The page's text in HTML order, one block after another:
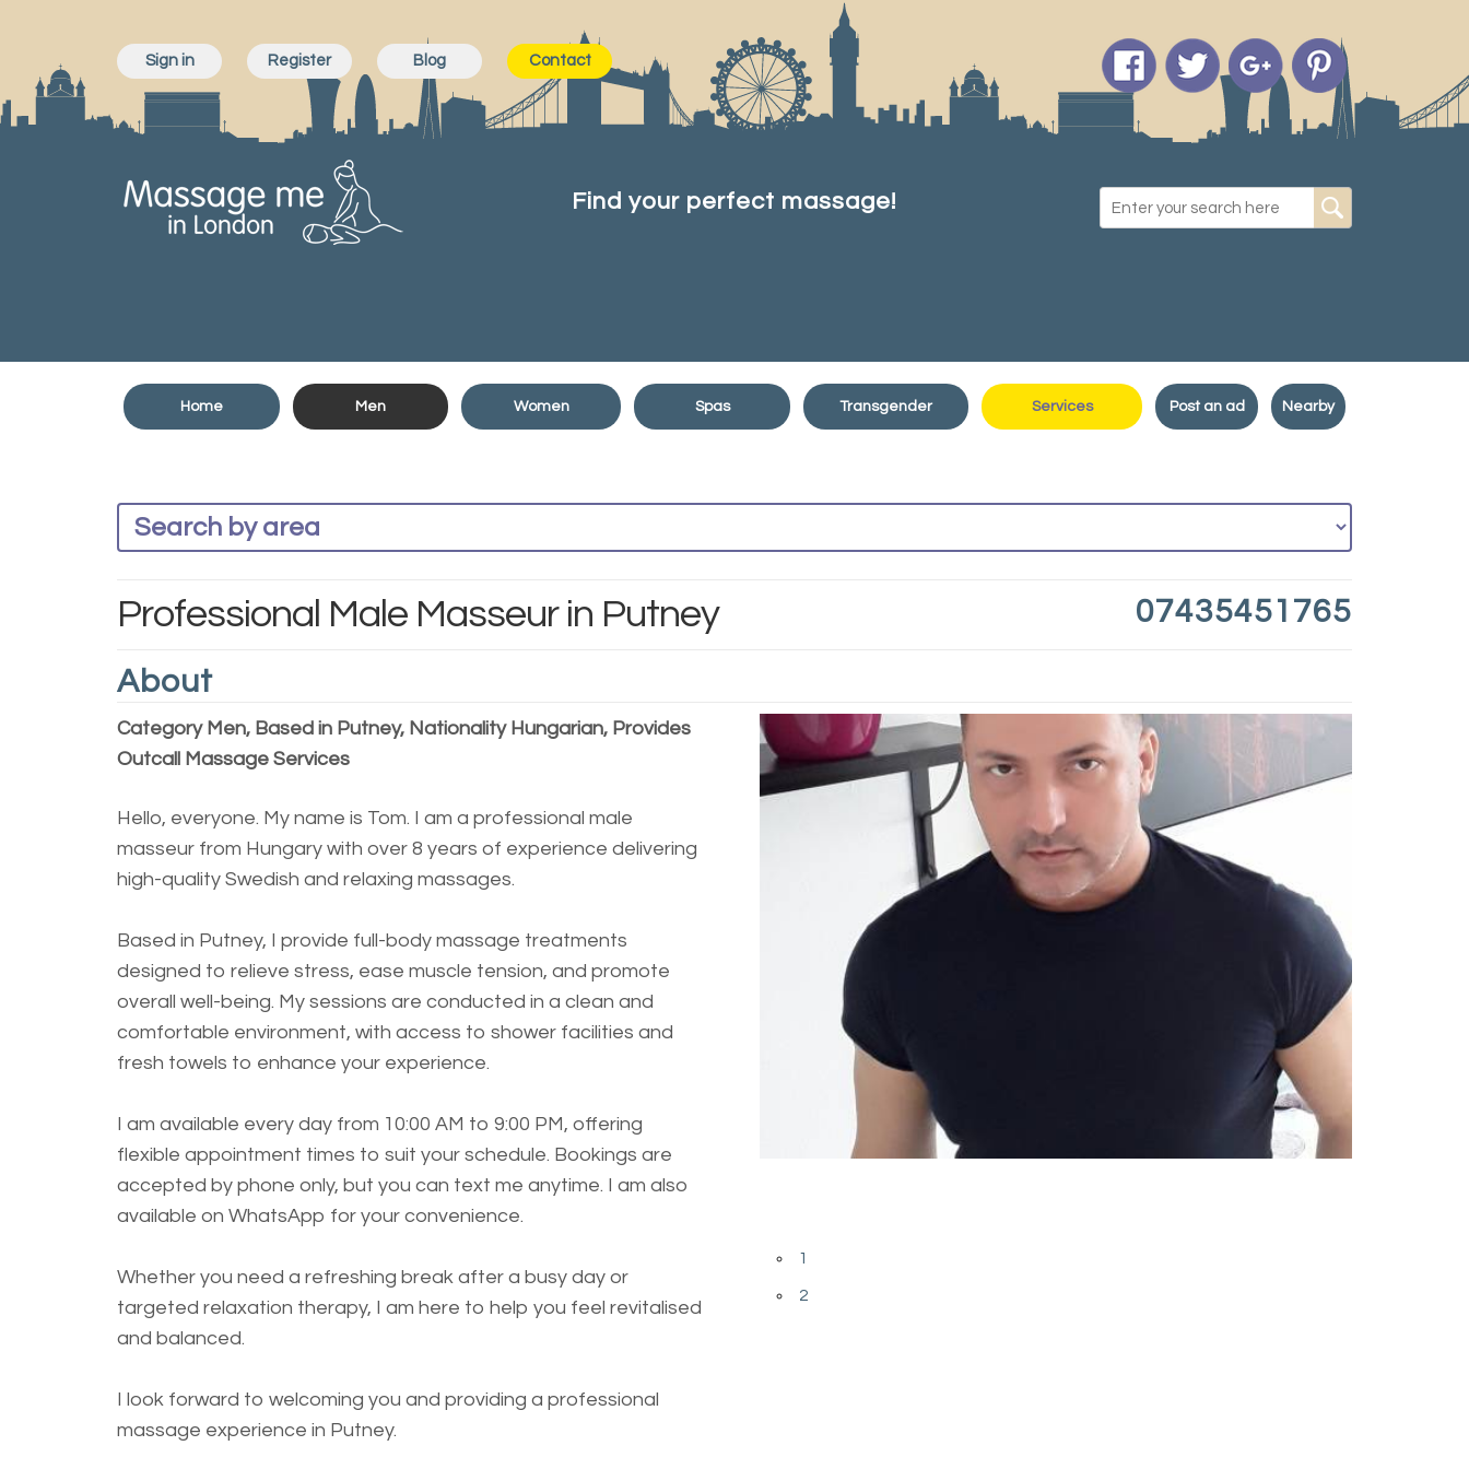
Sign in Register Blog Contact
Find your perfect massage!
Home Men Women Spas Transgender Services Post an ad Nearby
Professional Male Masseur in Putney 07435451765
About
Category Men, Based in Putney, Nationality Hungarian, Provides
Outcall Massage Services
Hello, everyone. My name is Tom. I am a professional male
masseur from Hungary with over 8 years of experience delivering
high-quality Swedish and relaxing massages.
Based in Putney, I provide full-body massage treatments
designed to relieve stress, ease muscle tension, and promote
overall well-being. My sessions are conducted in a clean and
comfortable environment, with access to shower facilities and
fresh towels to enhance your experience.
I am available every day from 10:00 AM to 9:00 PM, offering
flexible appointment times to suit your schedule. Bookings are
accepted by phone only, but you can text me anytime. I am also
available on WhatsApp for your convenience.
Whether you need a refreshing break after a busy day or
targeted relaxation therapy, I am here to help you feel revitalised
and balanced.
I look forward to welcoming you and providing a professional
massage experience in Putney.
1
2